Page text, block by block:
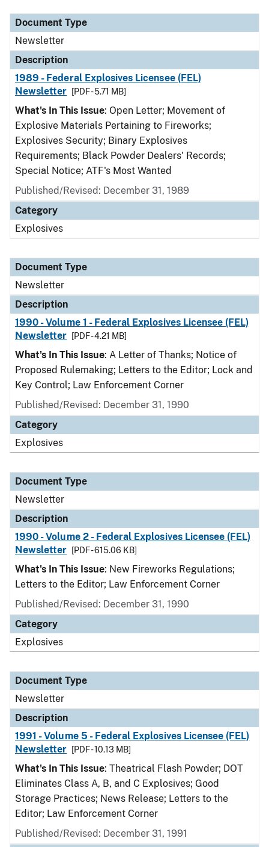
Document Type
Newsletter
Description
1989 - Federal Explosives Licensee (FEL)
Newsletter
[PDF - 5.71 MB]
What's In This Issue: Open Letter; Movement of
Explosive Materials Pertaining to Fireworks;
Explosives Security; Binary Explosives
Requirements; Black Powder Dealers' Records;
Special Notice; ATF's Most Wanted
Published/Revised: December 31, 1989
Category
Explosives
Document Type
Newsletter
Description
1990 - Volume 1 - Federal Explosives Licensee (FEL)
Newsletter
[PDF - 4.21 MB]
What's In This Issue: A Letter of Thanks; Notice of
Proposed Rulemaking; Letters to the Editor; Lock and
Key Control; Law Enforcement Corner
Published/Revised: December 31, 1990
Category
Explosives
Document Type
Newsletter
Description
1990 - Volume 2 - Federal Explosives Licensee (FEL)
Newsletter
[PDF - 615.06 KB]
What's In This Issue: New Fireworks Regulations;
Letters to the Editor; Law Enforcement Corner
Published/Revised: December 31, 1990
Category
Explosives
Document Type
Newsletter
Description
1991 - Volume 5 - Federal Explosives Licensee (FEL)
Newsletter
[PDF - 10.13 MB]
What's In This Issue: Theatrical Flash Powder; DOT
Eliminates Class A, B, and C Explosives; Good
Storage Practices; News Release; Letters to the
Editor; Law Enforcement Corner
Published/Revised: December 31, 1991